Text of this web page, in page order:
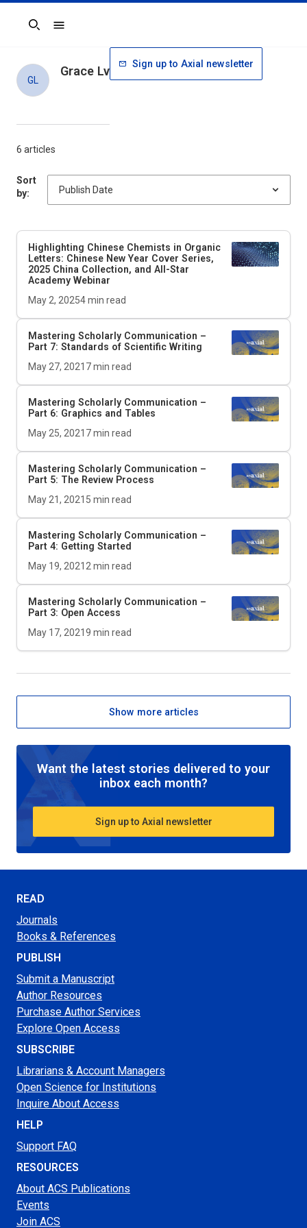
Search
6 articles
Sort
by:
Highlighting Chinese Chemists in Organic
Letters: Chinese New Year Cover Series,
2025 China Collection, and All-Star
Academy Webinar
May 2, 20254min read
Mastering Scholarly Communication –
Part 7: Standards of Scientific Writing
May 27, 2021 7min read
Mastering Scholarly Communication –
Part 6: Graphics and Tables
May 25, 2021 7min read
Mastering Scholarly Communication –
Part 5: The Review Process
May 21, 2021 5 min read
Mastering Scholarly Communication –
Part 4: Getting Started
May 19, 2021 2 min read
Mastering Scholarly Communication –
Part 3: Open Access
May 17, 20219 min read
Show more articles
Want the latest stories delivered to your
inbox each month?
Sign up to Axial newsletter
GL
Grace Lv Sign up to Axial newsletter
READ
Journals
Books & References
PUBLISH
Submit a Manuscript
Author Resources
Purchase Author Services
Explore Open Access
SUBSCRIBE
Librarians & Account Managers
Open Science for Institutions
Inquire About Access
HELP
Support FAQ
RESOURCES
About ACS Publications
Events
Join ACS